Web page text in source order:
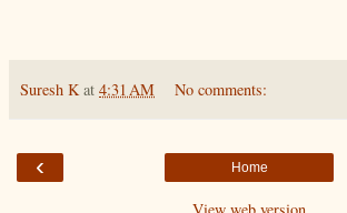
Suresh K at 4:31 AM No comments:
‹ Home